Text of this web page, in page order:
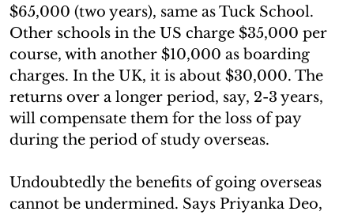
$65,000 (two years), same as Tuck School.
Other schools in the US charge $35,000 per
course, with another $10,000 as boarding
charges. In the UK, it is about $30,000. The
returns over a longer period, say, 2-3 years,
will compensate them for the loss of pay
during the period of study overseas.
Undoubtedly the benefits of going overseas
cannot be undermined. Says Priyanka Deo,